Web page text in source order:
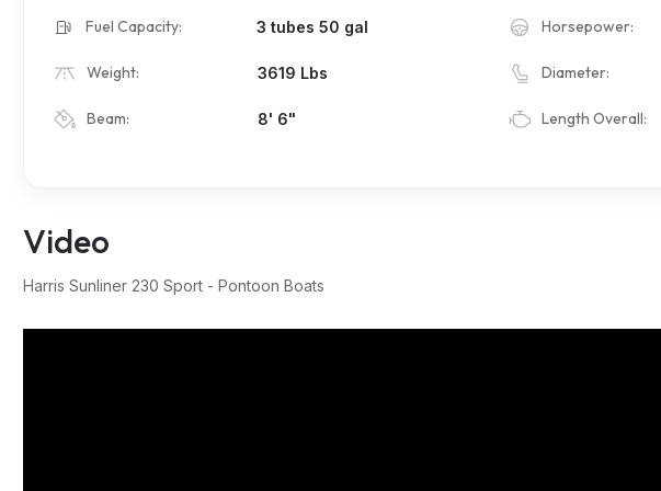
Fuel Capacity: 3 tubes 50 gal Horsepower:
Weight: 3619 Lbs Diameter:
Beam: 8' 6" Length Overall:
Video
Harris Sunliner 230 Sport - Pontoon Boats